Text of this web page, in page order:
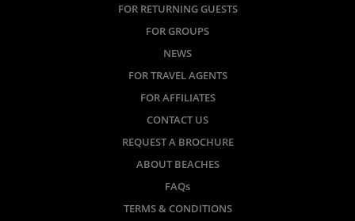
FOR RETURNING GUESTS
FOR GROUPS
NEWS
FOR TRAVEL AGENTS
FOR AFFILIATES
CONTACT US
REQUEST A BROCHURE
ABOUT BEACHES
FAQs
TERMS & CONDITIONS